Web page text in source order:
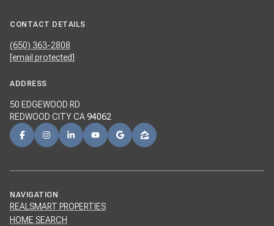
CONTACT DETAILS
(650) 363-2808
[email protected]
ADDRESS
50 EDGEWOOD RD
REDWOOD CITY CA94062
NAVIGATION
REALSMART PROPERTIES
HOME SEARCH